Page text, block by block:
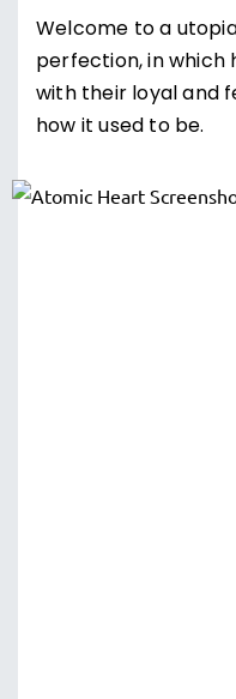
Welcome to a
perfection, in which
with their loyal and
how it used to be.